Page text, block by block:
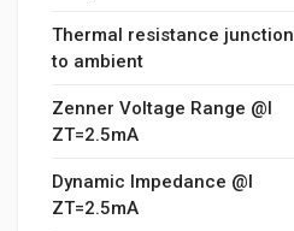
Thermal resistance junction
to ambient
Zenner Voltage Range @I
ZT=2.5mA
Dynamic Impedance @I
ZT=2.5mA